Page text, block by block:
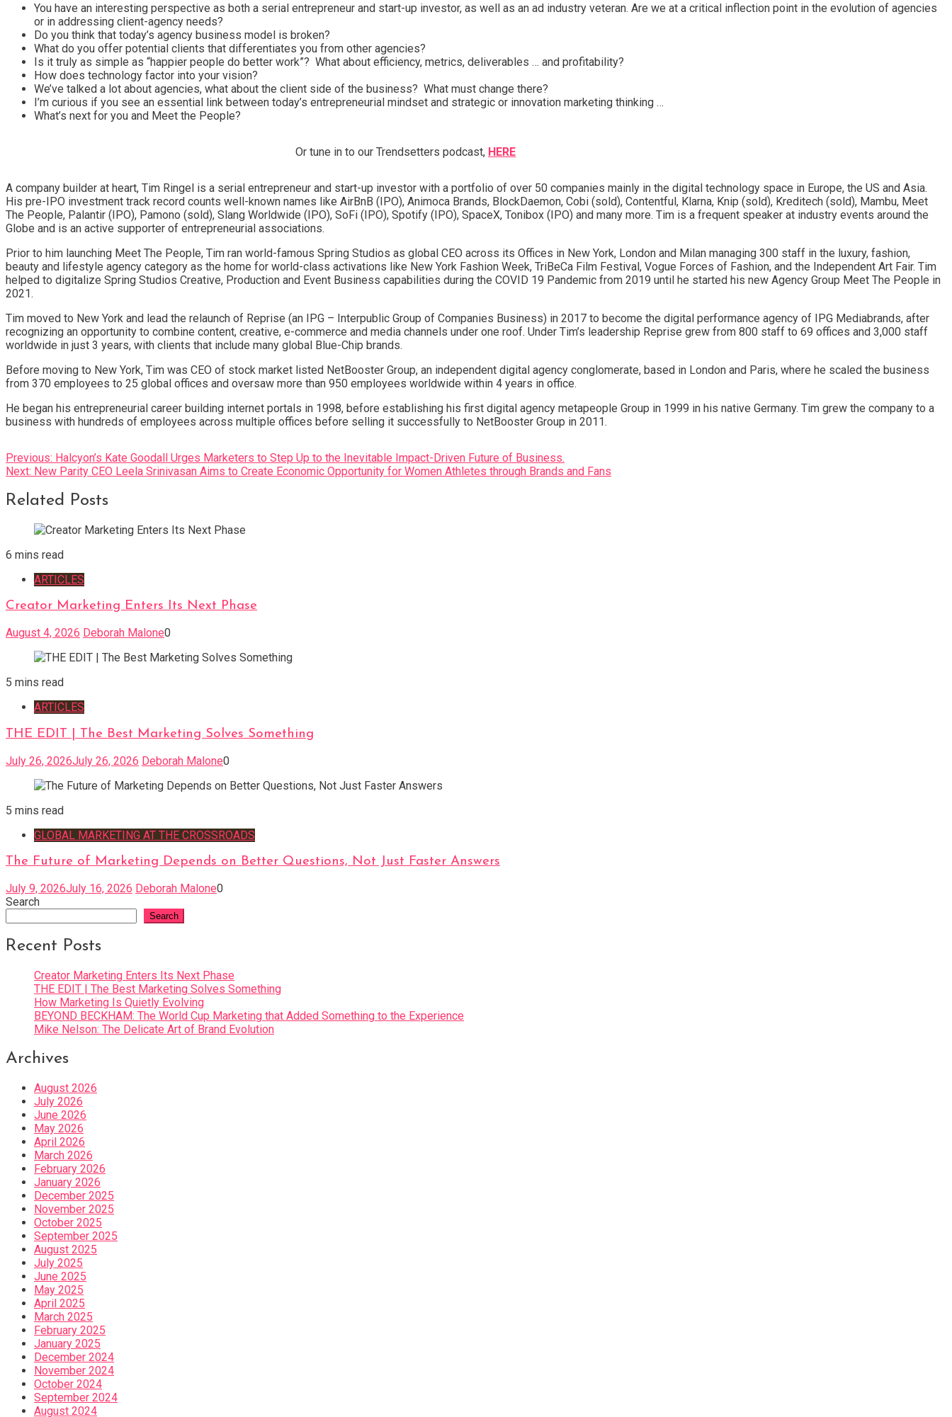
You have an interesting perspective as both a serial entrepreneur and start-up investor, as well as an ad industry veteran. Are we at a critical inflection point in the evolution of agencies
or in addressing client-agency needs?
Do you think that today’s agency business model is broken?
What do you offer potential clients that differentiates you from other agencies?
Is it truly as simple as “happier people do better work”? What about efficiency, metrics, deliverables … and profitability?
How does technology factor into your vision?
We’ve talked a lot about agencies, what about the client side of the business? What must change there?
I’m curious if you see an essential link between today’s entrepreneurial mindset and strategic or innovation marketing thinking …
What’s next for you and Meet the People?
Or tune in to our Trendsetters podcast, HERE
A company builder at heart, Tim Ringel is a serial entrepreneur and start-up investor with a portfolio of over 50 companies mainly in the digital technology space in Europe, the US and Asia.
His pre-IPO investment track record counts well-known names like AirBnB (IPO), Animoca Brands, BlockDaemon, Cobi (sold), Contentful, Klarna, Knip (sold), Kreditech (sold), Mambu, Meet
The People, Palantir (IPO), Pamono (sold), Slang Worldwide (IPO), SoFi (IPO), Spotify (IPO), SpaceX, Tonibox (IPO) and many more. Tim is a frequent speaker at industry events around the
Globe and is an active supporter of entrepreneurial associations.
Prior to him launching Meet The People, Tim ran world-famous Spring Studios as global CEO across its Offices in New York, London and Milan managing 300 staff in the luxury, fashion,
beauty and lifestyle agency category as the home for world-class activations like New York Fashion Week, TriBeCa Film Festival, Vogue Forces of Fashion, and the Independent Art Fair. Tim
helped to digitalize Spring Studios Creative, Production and Event Business capabilities during the COVID 19 Pandemic from 2019 until he started his new Agency Group Meet The People in
2021.
Tim moved to New York and lead the relaunch of Reprise (an IPG – Interpublic Group of Companies Business) in 2017 to become the digital performance agency of IPG Mediabrands, after
recognizing an opportunity to combine content, creative, e-commerce and media channels under one roof. Under Tim’s leadership Reprise grew from 800 staff to 69 offices and 3,000 staff
worldwide in just 3 years, with clients that include many global Blue-Chip brands.
Before moving to New York, Tim was CEO of stock market listed NetBooster Group, an independent digital agency conglomerate, based in London and Paris, where he scaled the business
from 370 employees to 25 global offices and oversaw more than 950 employees worldwide within 4 years in office.
He began his entrepreneurial career building internet portals in 1998, before establishing his first digital agency metapeople Group in 1999 in his native Germany. Tim grew the company to a
business with hundreds of employees across multiple offices before selling it successfully to NetBooster Group in 2011.
Post
navigation
Previous: Halcyon’s Kate Goodall Urges Marketers to Step Up to the Inevitable Impact-Driven Future of Business.
Next: New Parity CEO Leela Srinivasan Aims to Create Economic Opportunity for Women Athletes through Brands and Fans
Related Posts
6 mins read
ARTICLES
Creator Marketing Enters Its Next Phase
August 4, 2026 Deborah Malone0
5 mins read
ARTICLES
THE EDIT | The Best Marketing Solves Something
July 26, 2026July 26, 2026 Deborah Malone0
5 mins read
GLOBAL MARKETING AT THE CROSSROADS
The Future of Marketing Depends on Better Questions, Not Just Faster Answers
July 9, 2026July 16, 2026 Deborah Malone0
Search
Search
Recent Posts
Creator Marketing Enters Its Next Phase
THE EDIT | The Best Marketing Solves Something
How Marketing Is Quietly Evolving
BEYOND BECKHAM: The World Cup Marketing that Added Something to the Experience
Mike Nelson: The Delicate Art of Brand Evolution
Archives
August 2026
July 2026
June 2026
May 2026
April 2026
March 2026
February 2026
January 2026
December 2025
November 2025
October 2025
September 2025
August 2025
July 2025
June 2025
May 2025
April 2025
March 2025
February 2025
January 2025
December 2024
November 2024
October 2024
September 2024
August 2024